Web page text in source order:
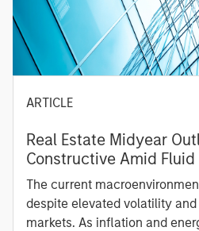
ARTICLE
Real Estate Midyear
Constructive Amid Fluid
The current
despite elevated volatility
markets. As inflation and